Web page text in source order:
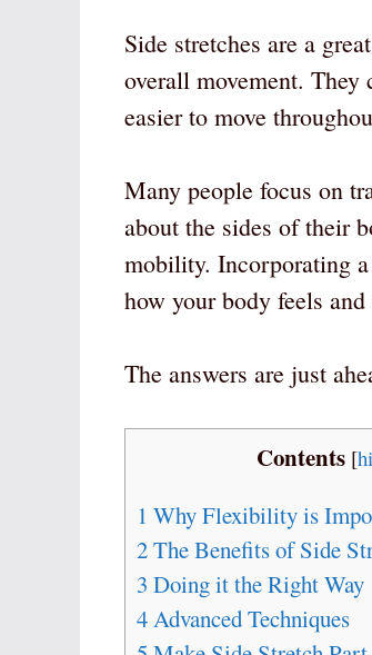
Side stretches are a
overall movement.
easier to move
Many people focus on
about the sides of their
mobility. Incorporating
how your body feels and
The answers are just
Contents [
1 Why Flexibility is
2The Benefits of Side
3 Doing it the Right Way
4Advanced Techniques